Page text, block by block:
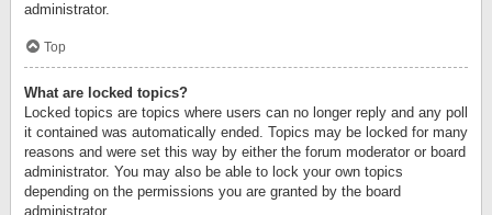
administrator.
Top
What are locked topics?
Locked topics are topics where users can no longer reply and any poll
it contained was automatically ended. Topics may be locked for many
reasons and were set this way by either the forum moderator or board
administrator. You may also be able to lock your own topics
depending on the permissions you are granted by the board
administrator.